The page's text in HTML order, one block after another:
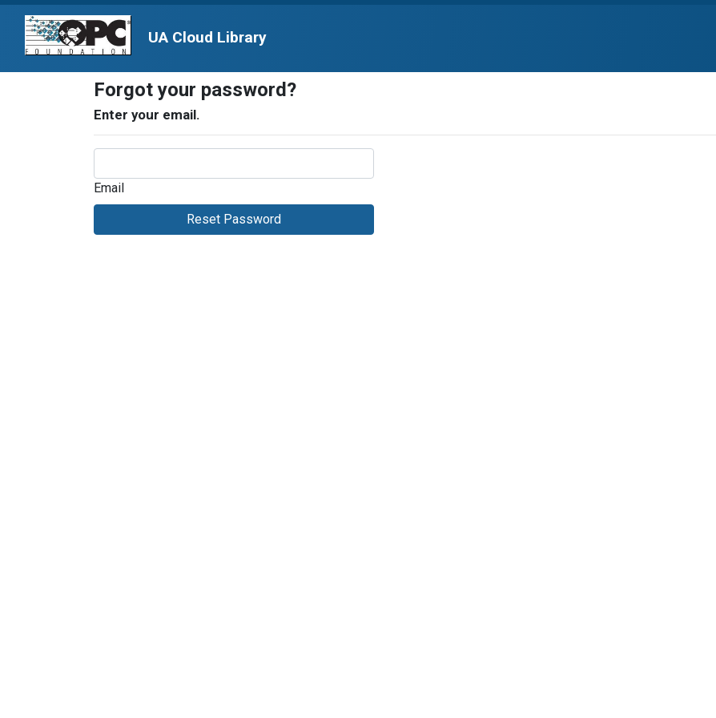
UA Cloud Library
Forgot your password?
Enter your email.
Email
Reset Password